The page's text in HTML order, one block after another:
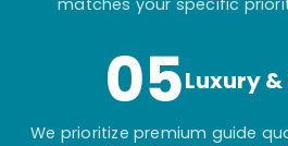
05Luxury
We prioritize premium guide